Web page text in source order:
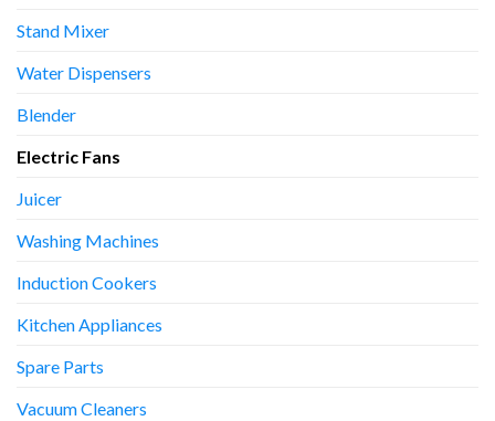
Stand Mixer
Water Dispensers
Blender
Electric Fans
Juicer
Washing Machines
Induction Cookers
Kitchen Appliances
Spare Parts
Vacuum Cleaners